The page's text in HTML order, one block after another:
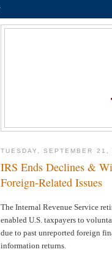
TUESDAY, SEPTEMBER 21,
IRS Ends Declines &
Foreign-Related Issues
The Internal Revenue Service
enabled U.S. taxpayers to
due to past unreported foreign
information returns.